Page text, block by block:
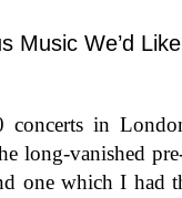
Music We’d
concerts in
long-vanished
one which I had